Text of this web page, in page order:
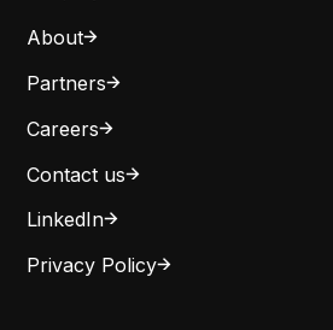
About
Partners
Careers
Contact us
LinkedIn
Privacy Policy